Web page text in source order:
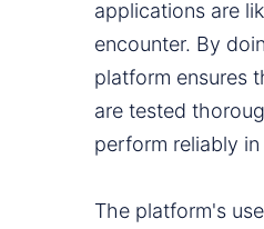
applications are
encounter. By
platform ensures
are tested
perform reliably
The platform's